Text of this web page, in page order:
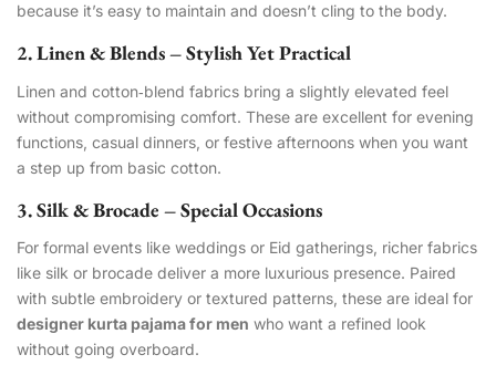
because it’s easy to maintain and doesn’t cling to the body.
2. Linen & Blends – Stylish Yet Practical
Linen and cotton‑blend fabrics bring a slightly elevated feel
without compromising comfort. These are excellent for evening
functions, casual dinners, or festive afternoons when you want
a step up from basic cotton.
3. Silk & Brocade – Special Occasions
For formal events like weddings or Eid gatherings, richer fabrics
like silk or brocade deliver a more luxurious presence. Paired
with subtle embroidery or textured patterns, these are ideal for
designer kurta pajama for men who want a refined look
without going overboard.